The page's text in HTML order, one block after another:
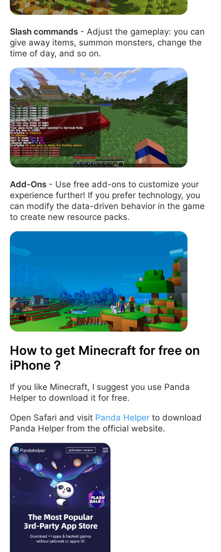
Slash commands - Adjust the gameplay: you can
give away items, summon monsters, change the
time of day, and so on.
Add-Ons - Use free add-ons to customize your
experience further! If you prefer technology, you
can modify the data-driven behavior in the game
to create new resource packs.
How to get Minecraft for free on
iPhone？
If you like Minecraft, I suggest you use Panda
Helper to download it for free.
Open Safari and visit Panda Helper to download
Panda Helper from the official website.